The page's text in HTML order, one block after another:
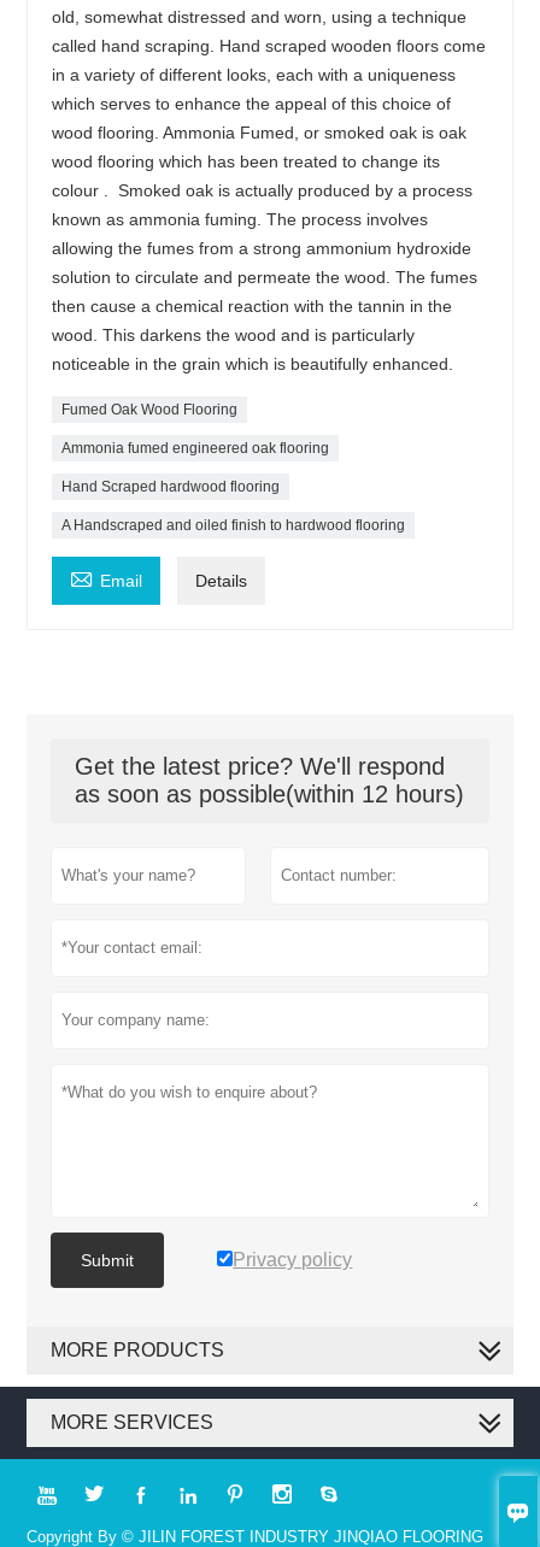

old, somewhat distressed and worn, using a technique
called hand scraping. Hand scraped wooden floors come
in a variety of different looks, each with a uniqueness
which serves to enhance the appeal of this choice of
wood flooring. Ammonia Fumed, or smoked oak is oak
wood flooring which has been treated to change its
colour . Smoked oak is actually produced by a process
known as ammonia fuming. The process involves
allowing the fumes from a strong ammonium hydroxide
solution to circulate and permeate the wood. The fumes
then cause a chemical reaction with the tannin in the
wood. This darkens the wood and is particularly
noticeable in the grain which is beautifully enhanced.
Fumed Oak Wood Flooring
Ammonia fumed engineered oak flooring
Hand Scraped hardwood flooring
A Handscraped and oiled finish to hardwood flooring
 Email Details
Get the latest price? We'll respond
as soon as possible(within 12 hours)
Submit Privacy policy
MORE PRODUCTS
MORE SERVICES
      
Copyright By © JILIN FOREST INDUSTRY JINQIAO FLOORING